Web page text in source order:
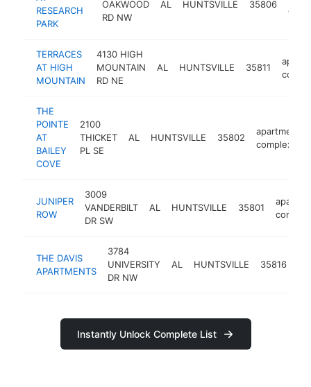
RESEARCH
PARK
OAKWOOD
RD NW
AL HUNTSVILLE 35806
TERRACES
AT HIGH
MOUNTAIN
4130 HIGH
MOUNTAIN
RD NE
AL HUNTSVILLE 35811
THE
POINTE
AT
BAILEY
COVE
2100
THICKET
PL SE
AL HUNTSVILLE 35802
apartment
complex
JUNIPER
ROW
3009
VANDERBILT
DR SW
AL HUNTSVILLE 35801
complex
THE DAVIS
APARTMENTS
3784
UNIVERSITY
DR NW
AL HUNTSVILLE 35816
Instantly Unlock Complete List